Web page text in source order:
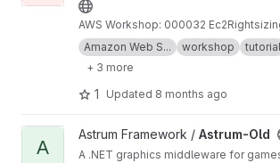
AWS Workshop: 000032
Amazon Web S...
workshop
tutorial
+ 3 more
1 Updated 8 months ago
View Astrum-Old project
A
Astrum Framework / Astrum-Old
A .NET graphics middleware for